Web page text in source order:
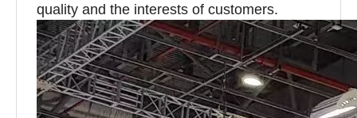
quality and the interests of customers.